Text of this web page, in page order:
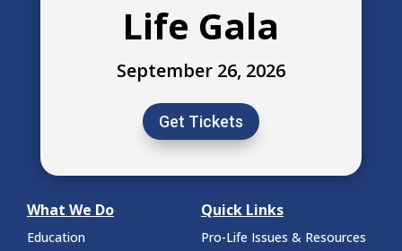
Life Gala
September 26, 2026
Get Tickets
What We Do
Education
Quick Links
Pro-Life Issues & Resources